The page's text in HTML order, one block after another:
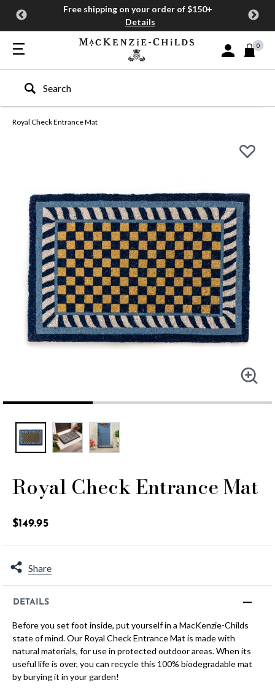
Free shipping on your order of $150+
Details
Sign In or Join
0
Type to search our site
Royal Check Entrance Mat
Royal Check Entrance Mat
$149.95
Share
DETAILS
Before you set foot inside, put yourself in a MacKenzie-Childs
state of mind. Our Royal Check Entrance Mat is made with
natural materials, for use in protected outdoor areas. When its
useful life is over, you can recycle this 100% biodegradable mat
by burying it in your garden!